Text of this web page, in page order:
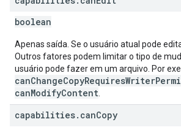
boolean
Apenas saída. Se o usuário atual pode
Outros fatores podem limitar o tipo de
usuário pode fazer em um arquivo. Por
canModifyContent
capabilities. canCopy